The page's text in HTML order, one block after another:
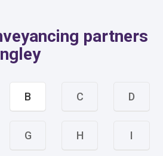
partners
B C D
G H I